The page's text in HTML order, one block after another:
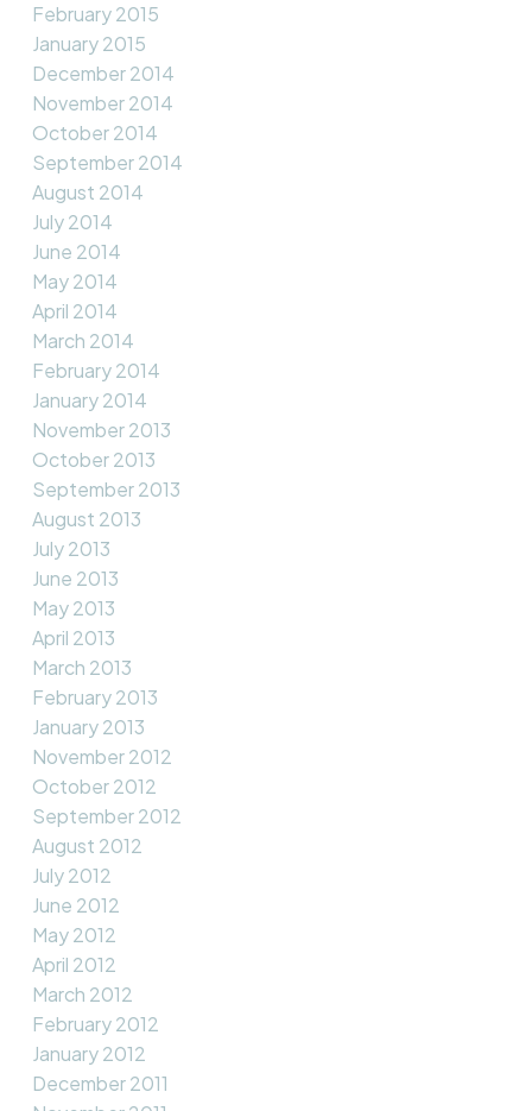
February 2015
January 2015
December 2014
November 2014
October 2014
September 2014
August 2014
July 2014
June 2014
May 2014
April 2014
March 2014
February 2014
January 2014
November 2013
October 2013
September 2013
August 2013
July 2013
June 2013
May 2013
April 2013
March 2013
February 2013
January 2013
November 2012
October 2012
September 2012
August 2012
July 2012
June 2012
May 2012
April 2012
March 2012
February 2012
January 2012
December 2011